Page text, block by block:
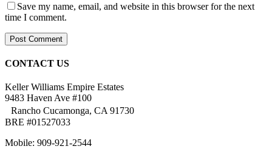
Save my name, email, and website in this browser for the next
time I comment.
CONTACT US
Keller Williams Empire Estates
9483 Haven Ave #100
Rancho Cucamonga, CA 91730
BRE #01527033
Mobile: 909-921-2544